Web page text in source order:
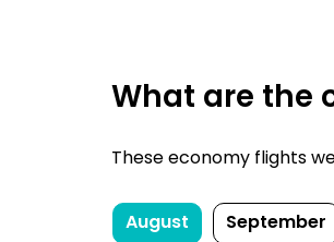
What are the
These economy flights
August September